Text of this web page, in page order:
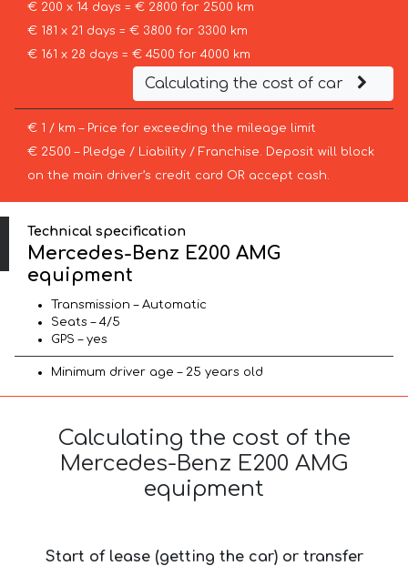
€ 200 x 14 days = € 2800 for 2500 km
€ 181 x 21 days = € 3800 for 3300 km
€ 161 x 28 days = € 4500 for 4000 km
Calculating the cost of car
€ 1 / km – Price for exceeding the mileage limit
€ 2500 – Pledge / Liability / Franchise. Deposit will block
on the main driver’s credit card OR accept cash.
Technical specification
Mercedes-Benz E200 AMG
equipment
Transmission – Automatic
Seats – 4/5
GPS – yes
Minimum driver age – 25 years old
Calculating the cost of the
Mercedes-Benz E200 AMG
equipment
Start of lease (getting the car) or transfer